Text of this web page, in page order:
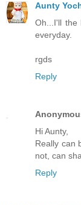
Aunty
Oh...I'll the
everyday.
rgds
Reply
Hi Aunty,
Really can
not, can
Reply